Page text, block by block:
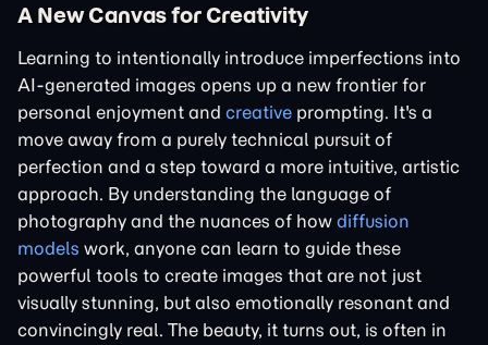
A New Canvas for Creativity
Learning to intentionally introduce imperfections into
AI-generated images opens up a new frontier for
personal enjoyment and creative prompting. It's a
move away from a purely technical pursuit of
perfection and a step toward a more intuitive, artistic
approach. By understanding the language of
photography and the nuances of how diffusion
models work, anyone can learn to guide these
powerful tools to create images that are not just
visually stunning, but also emotionally resonant and
convincingly real. The beauty, it turns out, is often in